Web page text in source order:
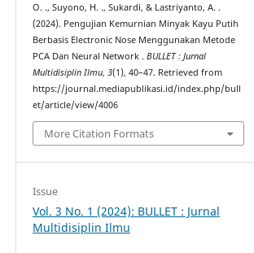
O. ., Suyono, H. ., Sukardi, & Lastriyanto, A. .
(2024). Pengujian Kemurnian Minyak Kayu Putih
Berbasis Electronic Nose Menggunakan Metode
PCA Dan Neural Network .BULLET : Jurnal
Multidisiplin Ilmu,3(1), 40–47. Retrieved from
https://journal.mediapublikasi.id/index.php/bull
et/article/view/4006
More Citation Formats
Issue
Vol. 3 No. 1 (2024): BULLET : Jurnal
Multidisiplin Ilmu